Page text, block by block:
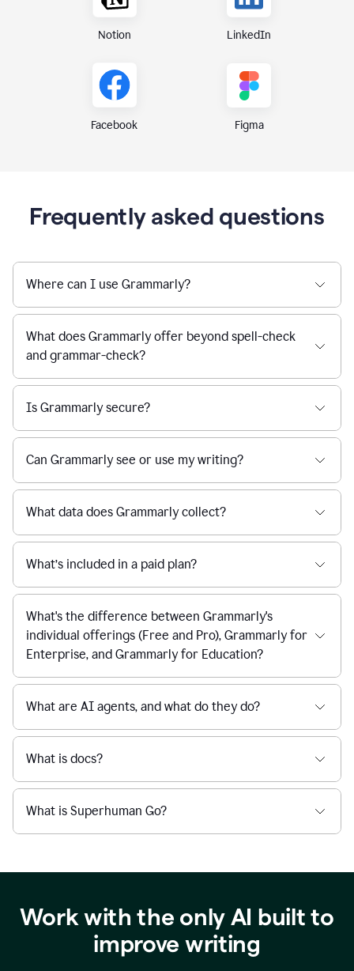
Notion LinkedIn
Facebook Figma
Frequently asked questions
Where can I use Grammarly?
What does Grammarly offer beyond spell-check
and grammar-check?
Is Grammarly secure?
Can Grammarly see or use my writing?
What data does Grammarly collect?
What’s included in a paid plan?
What's the difference between Grammarly's
individual offerings (Free and Pro), Grammarly for
Enterprise, and Grammarly for Education?
What are AI agents, and what do they do?
What is docs?
What is Superhuman Go?
Work with the only AI built to
improve writing